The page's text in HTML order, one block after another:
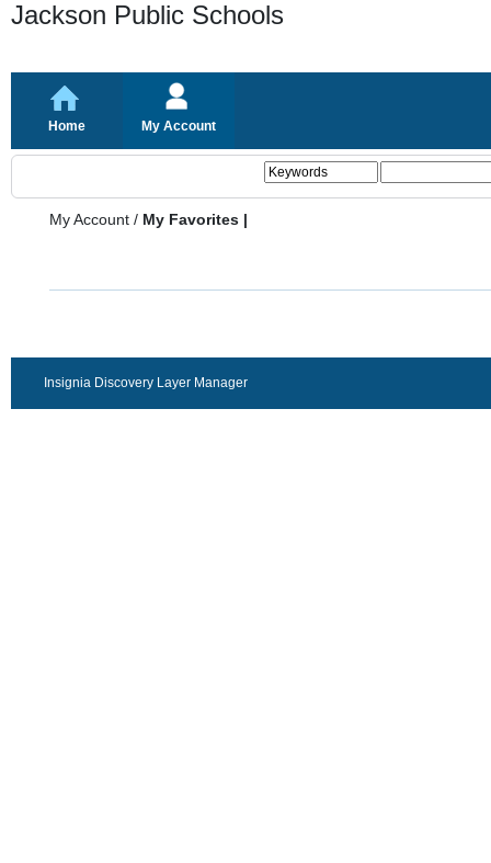
Jackson Public Schools
Home My Account
My Account / My Favorites |
Insignia Discovery Layer Manager